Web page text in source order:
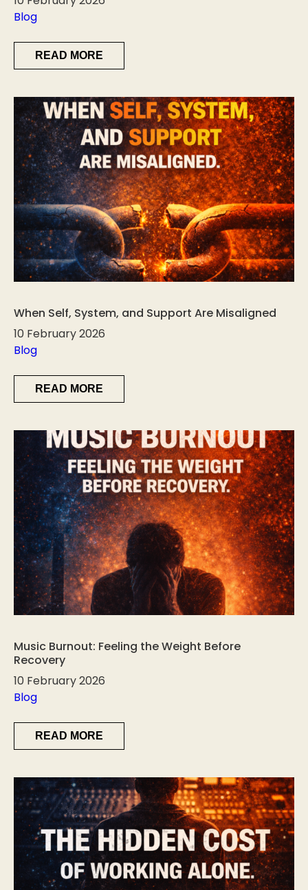
Blog
READ MORE
When Self, System, and Support Are Misaligned
10 February 2026
Blog
READ MORE
Music Burnout: Feeling the Weight Before
Recovery
10 February 2026
Blog
READ MORE